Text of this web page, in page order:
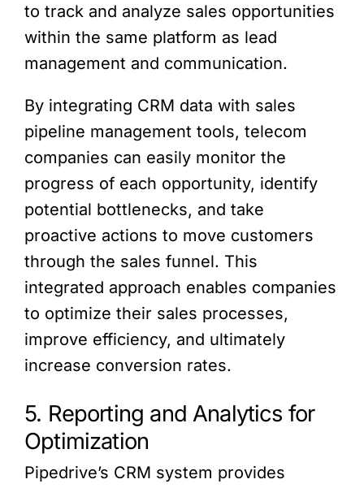
to track and analyze sales opportunities
within the same platform as lead
management and communication.
By integrating CRM data with sales
pipeline management tools, telecom
companies can easily monitor the
progress of each opportunity, identify
potential bottlenecks, and take
proactive actions to move customers
through the sales funnel. This
integrated approach enables companies
to optimize their sales processes,
improve efficiency, and ultimately
increase conversion rates.
5. Reporting and Analytics for
Optimization
Pipedrive’s CRM system provides